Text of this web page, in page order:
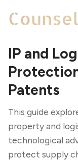
IP and
Patents
This guide
property and
technological
protect supply